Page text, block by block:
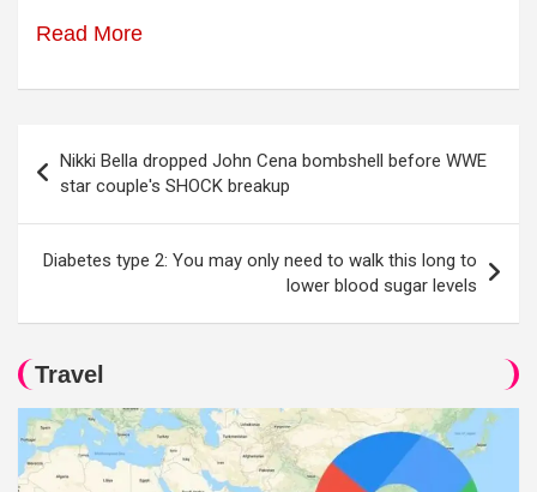
Read More
navigation
Nikki Bella dropped John Cena bombshell before WWE
star couple's SHOCK breakup
Diabetes type 2: You may only need to walk this long to
lower blood sugar levels
Travel